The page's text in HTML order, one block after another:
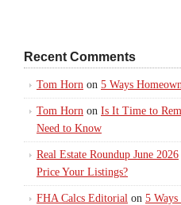
Recent Comments
Tom Horn on 5 Ways
Tom Horn on Is It Time to
Need to Know
Real Estate Roundup June 2026
Price Your Listings?
FHA Calcs Editorial on 5 Ways